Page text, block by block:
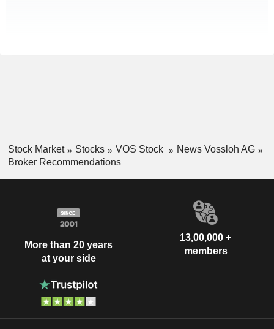
Stock Market Stocks VOS Stock
News Vossloh AG
Broker Recommendations
More than 20 years
at your side
13,00,000 +
members